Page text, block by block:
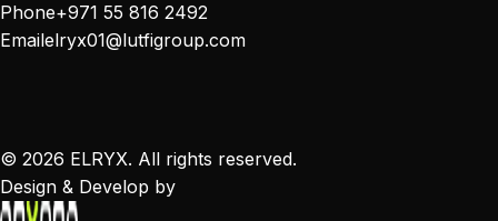
Phone+971 55 816 2492
Emailelryx01@lutfigroup.com
© 2026 ELRYX. All rights reserved.
Design & Develop by